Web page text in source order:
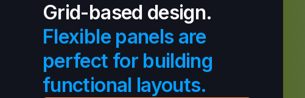
Grid-based design.
Flexible panels are
perfect for building
functional layouts.